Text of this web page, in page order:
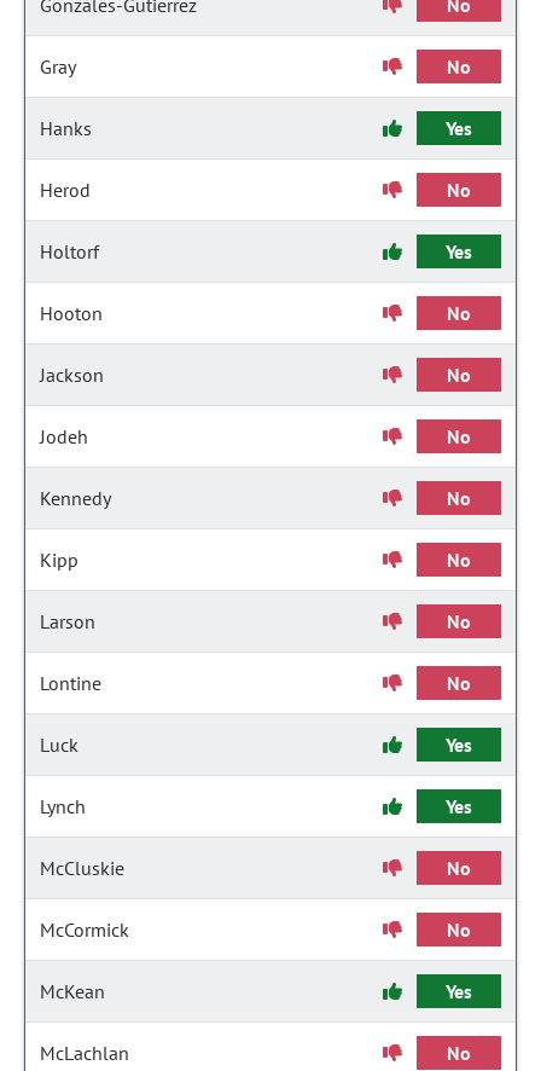
Gonzales-Gutierrez No
Gray No
Hanks Yes
Herod No
Holtorf Yes
Hooton No
Jackson No
Jodeh No
Kennedy No
Kipp No
Larson No
Lontine No
Luck Yes
Lynch Yes
McCluskie No
McCormick No
McKean Yes
McLachlan No